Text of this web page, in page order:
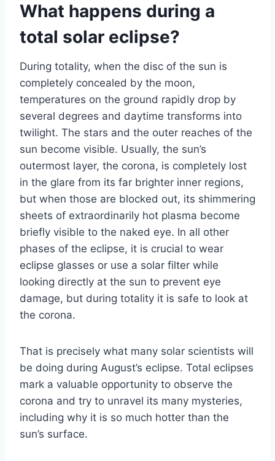
What happens during a
total solar eclipse?
During totality, when the disc of the sun is
completely concealed by the moon,
temperatures on the ground rapidly drop by
several degrees and daytime transforms into
twilight. The stars and the outer reaches of the
sun become visible. Usually, the sun’s
outermost layer, the corona, is completely lost
in the glare from its far brighter inner regions,
but when those are blocked out, its shimmering
sheets of extraordinarily hot plasma become
briefly visible to the naked eye. In all other
phases of the eclipse, it is crucial to wear
eclipse glasses or use a solar filter while
looking directly at the sun to prevent eye
damage, but during totality it is safe to look at
the corona.
That is precisely what many solar scientists will
be doing during August’s eclipse. Total eclipses
mark a valuable opportunity to observe the
corona and try to unravel its many mysteries,
including why it is so much hotter than the
sun’s surface.